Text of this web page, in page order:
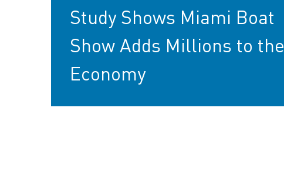
Study Shows Miami Boat
Show Adds Millions to the
Economy